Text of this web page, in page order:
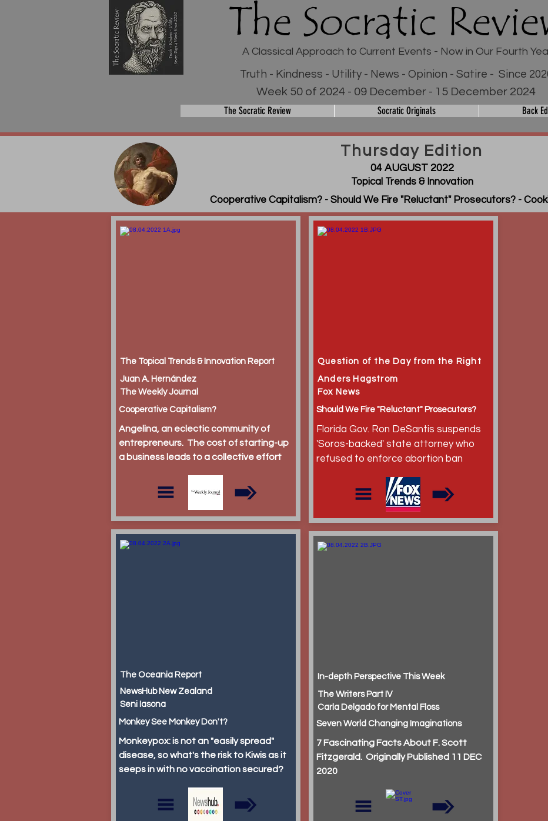
The Socratic
A Classical Approach to Current Events - Now in Our Fourth
Truth - Kindness - Utility - News - Opinion - Satire - Since
Week 50 of 2024 - 09 December - 15 December 2024
The Socratic Review
Socratic Originals Back
Thursday Edition
04 AUGUST 2022
Topical Trends & Innovation
Cooperative Capitalism? - Should We Fire "Reluctant" Prosecutors? -
The Topical Trends & Innovation Report
Juan A. Hernández
The Weekly Journal
Cooperative Capitalism?
Angelina, an eclectic community of
entrepreneurs. The cost of starting-up
a business leads to a collective effort
The Oceania Report
NewsHub New Zealand
Seni Iasona
Monkey See Monkey Don't?
Monkeypox: is not an "easily spread"
disease, so what's the risk to Kiwis as it
seeps in with no vaccination secured?
Question of the Day from the Right
Anders Hagstrom
Fox News
Should We Fire "Reluctant" Prosecutors?
Florida Gov. Ron DeSantis suspends
'Soros-backed' state attorney who
refused to enforce abortion ban
In-depth Perspective This Week
The Writers Part IV
Carla Delgado for Mental Floss
Seven World Changing Imaginations
7 Fascinating Facts About F. Scott
Fitzgerald. Originally Published 11 DEC
2020